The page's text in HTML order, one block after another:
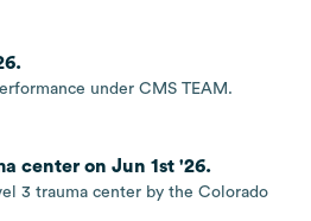
under CMS TEAM.
center on Jun 1st '26.
3 trauma center by the Colorado